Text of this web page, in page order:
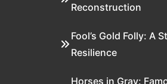
Reconstruction
Fool’s Gold Folly: A
Resilience
Horses in Gray: